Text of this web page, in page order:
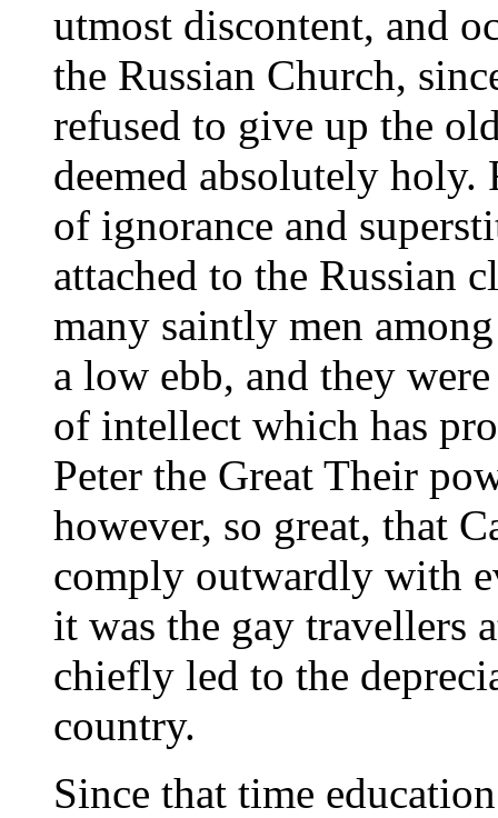
utmost discontent, and
the Russian Church,
refused to give up the
deemed absolutely holy.
of ignorance and
attached to the Russian
many saintly men
a low ebb, and they
of intellect which has
Peter the Great Their
however, so great, that
comply outwardly with
it was the gay travellers
chiefly led to the
country.
Since that time